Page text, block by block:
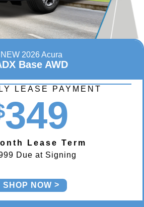
NEW 2026 Acura
Base AWD
LEASE PAYMENT
349
Lease Term
Due at Signing
SHOP NOW